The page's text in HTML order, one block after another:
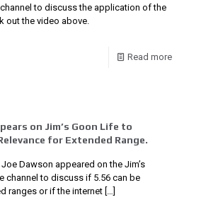
channel to discuss the application of the
out the video above.
Read more
on Jim’s Goon Life to
for Extended Range.
Dawson appeared on the Jim’s
channel to discuss if 5.56 can be
ranges or if the internet […]